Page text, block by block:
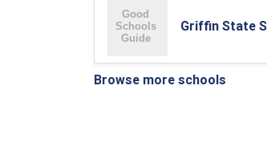
Griffin State
Browse more schools